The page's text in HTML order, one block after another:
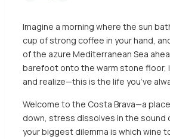
Imagine a morning where the sun
cup of strong coffee in your hand,
of the azure Mediterranean Sea
barefoot onto the warm stone floor,
and realize—this is the life you’ve
Welcome to the Costa Brava—a
down, stress dissolves in the sound
your biggest dilemma is which wine